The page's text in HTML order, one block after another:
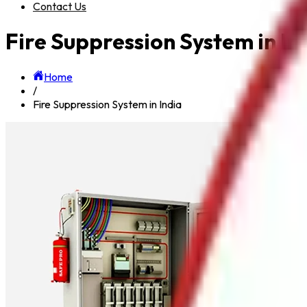
Contact Us
Fire Suppression System in
Home
/
Fire Suppression System in India